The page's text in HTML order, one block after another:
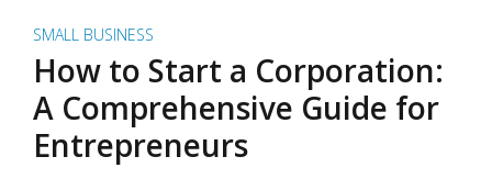
SMALL BUSINESS
How to Start a Corporation:
A Comprehensive Guide for
Entrepreneurs